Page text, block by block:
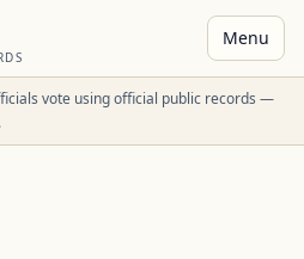
Menu
vote using official public records —